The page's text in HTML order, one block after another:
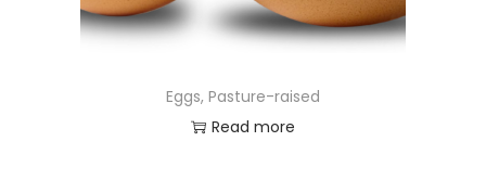
Eggs, Pasture-raised
Read more